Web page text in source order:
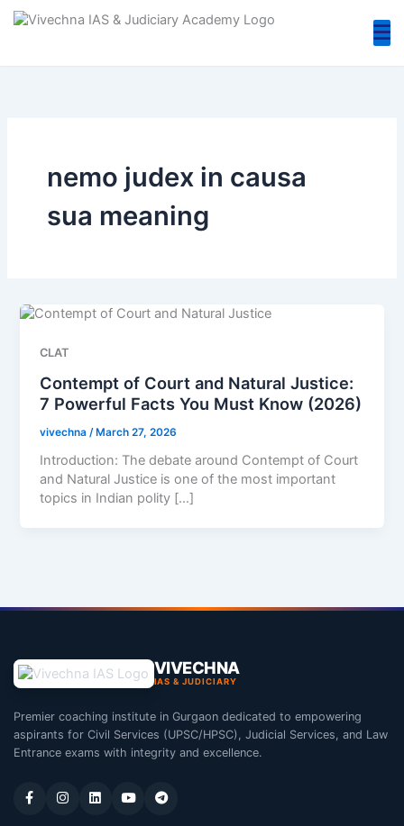
Skip
nemo judex in causa
sua meaning
CLAT
Contempt of Court and Natural Justice:
7 Powerful Facts You Must Know (2026)
vivechna/ March 27, 2026
Introduction: The debate around Contempt of Court
and Natural Justice is one of the most important
topics in Indian polity […]
VIVECHNA
IAS & JUDICIARY
Premier coaching institute in Gurgaon dedicated to empowering
aspirants for Civil Services (UPSC/HPSC), Judicial Services, and Law
Entrance exams with integrity and excellence.